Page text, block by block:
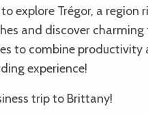
souris
explore Trégor, a region
and discover
to combine productivity
experience!
trip to Brittany!